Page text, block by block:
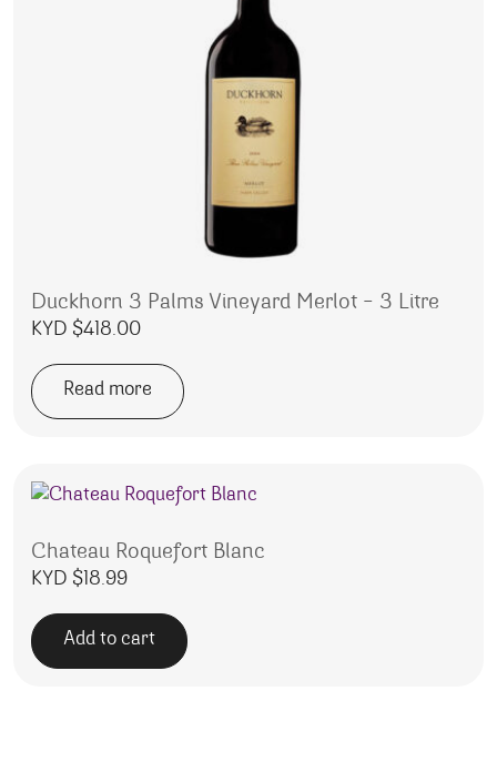
Duckhorn 3 Palms Vineyard Merlot – 3 Litre
KYD $418.00
Read more
Chateau Roquefort Blanc
KYD $18.99
Add to cart